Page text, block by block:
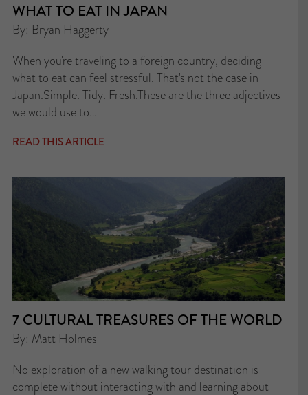
WHAT TO EAT IN JAPAN
By: Bryan Haggerty
When you're traveling to a foreign country, deciding
what to eat can feel stressful. That's not the case in
Japan.Simple. Tidy. Fresh.These are the three adjectives
we would use to…
READ THIS ARTICLE
7 CULTURAL TREASURES OF THE WORLD
By: Matt Holmes
No exploration of a new walking tour destination is
complete without interacting with and learning about